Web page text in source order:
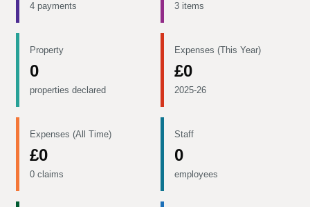
4 payments 3 items
Property
0
properties declared
Expenses (This Year)
£0
2025-26
Expenses (All Time)
£0
0 claims
Staff
0
employees